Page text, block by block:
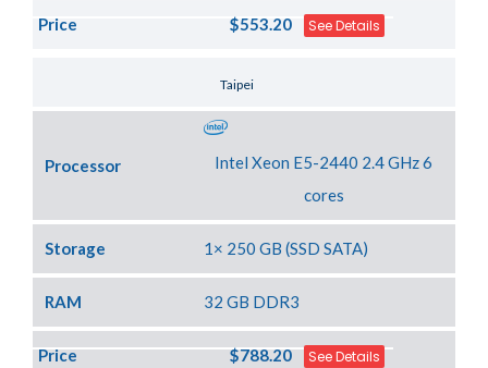
Price $553.20 See Details
Taipei
Processor
Intel Xeon E5-2440 2.4 GHz 6
cores
Storage 1× 250 GB (SSD SATA)
RAM 32 GB DDR3
Price $788.20 See Details